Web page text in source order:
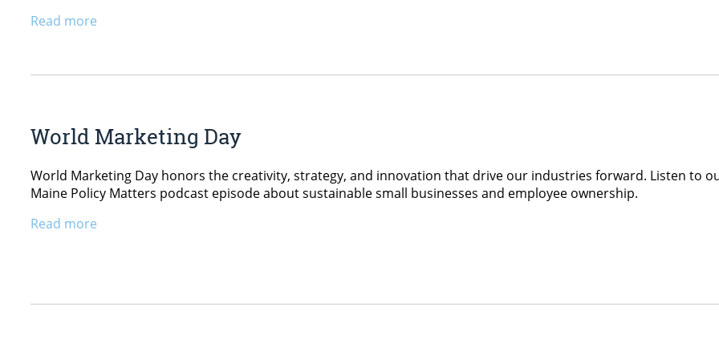
Read more
World Marketing Day
World Marketing Day honors the creativity, strategy, and innovation that drive our industries forward. Listen to
Maine Policy Matters podcast episode about sustainable small businesses and employee ownership.
Read more